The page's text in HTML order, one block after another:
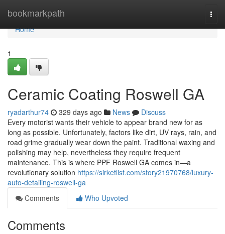
bookmarkpath
Home
Home
1
Ceramic Coating Roswell GA
ryadarthur74 329 days ago News
Discuss
Every motorist wants their vehicle to appear brand new for as
long as possible. Unfortunately, factors like dirt, UV rays, rain, and
road grime gradually wear down the paint. Traditional waxing and
polishing may help, nevertheless they require frequent
maintenance. This is where PPF Roswell GA comes in—a
revolutionary solution https://sirketlist.com/story21970768/luxury-
auto-detailing-roswell-ga
Comments
Who Upvoted
Comments